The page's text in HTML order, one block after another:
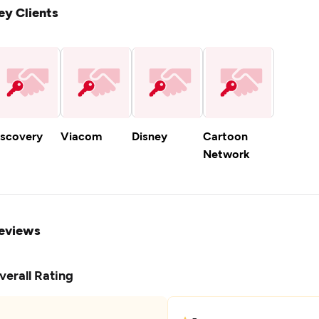
Clients
Viacom Disney
Cartoon
Network
Rating